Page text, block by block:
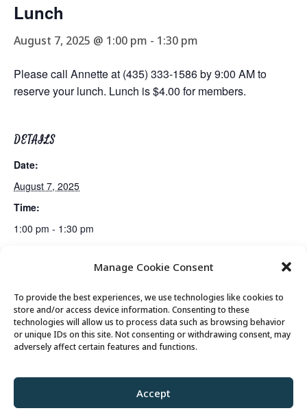
Manage Cookie Consent
To provide the best experiences, we use technologies like cookies to
store and/or access device information. Consenting to these
technologies will allow us to process data such as browsing behavior
or unique IDs on this site. Not consenting or withdrawing consent, may
adversely affect certain features and functions.
Accept
Lunch
August 7, 2025 @ 1:00 pm - 1:30 pm
Please call Annette at (435) 333-1586 by 9:00 AM to
reserve your lunch. Lunch is $4.00 for members.
DETAILS
Date:
August 7, 2025
Time:
1:00 pm - 1:30 pm
Talk & Tech: Technology Assistance
© 2026 Park City Senior Center, All rights
Cookie Policy